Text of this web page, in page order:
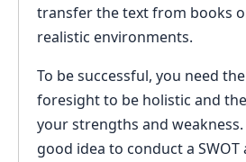
transfer the text from books
realistic environments.
To be successful, you need
foresight to be holistic and
your strengths and weakness.
good idea to conduct a SWOT